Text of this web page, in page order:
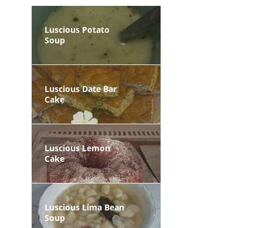
Luscious Potato
Soup
Luscious Date Bar
Cake
Luscious Lemon
Cake
Luscious Lima Bean
Soup